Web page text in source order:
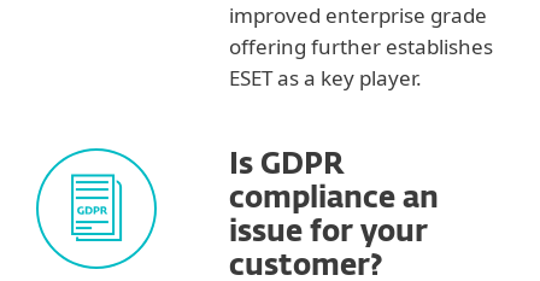
improved enterprise grade
offering further establishes
ESET as a key player.
Is GDPR
compliance an
issue for your
customer?